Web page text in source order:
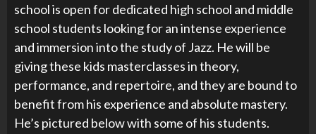
school is open for dedicated high school and middle
school students looking for an intense experience
and immersion into the study of Jazz. He will be
giving these kids masterclasses in theory,
performance, and repertoire, and they are bound to
benefit from his experience and absolute mastery.
He’s pictured below with some of his students.